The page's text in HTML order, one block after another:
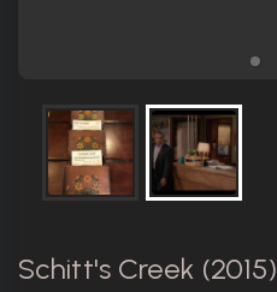
Schitt's Creek (2015)